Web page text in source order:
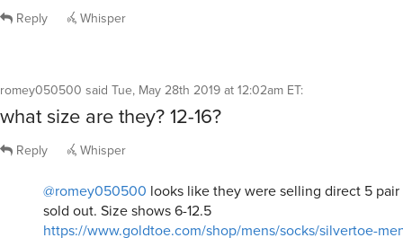
Reply Whisper
romey050500 said Tue, May 28th 2019 at 12:02am ET:
what size are they? 12-16?
Reply Whisper
@romey050500 looks like they were selling direct 5
sold out. Size shows 6-12.5
https://www.goldtoe.com/shop/mens/socks/silvertoe-